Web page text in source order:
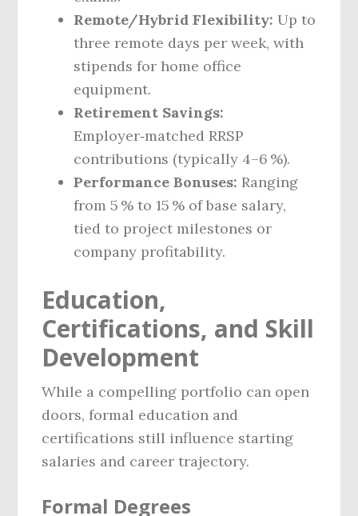
Remote/Hybrid Flexibility: Up to
three remote days per week, with
stipends for home office
equipment.
Retirement Savings:
Employer‑matched RRSP
contributions (typically 4–6 %).
Performance Bonuses: Ranging
from 5 % to 15 % of base salary,
tied to project milestones or
company profitability.
Education,
Certifications, and Skill
Development
While a compelling portfolio can open
doors, formal education and
certifications still influence starting
salaries and career trajectory.
Formal Degrees